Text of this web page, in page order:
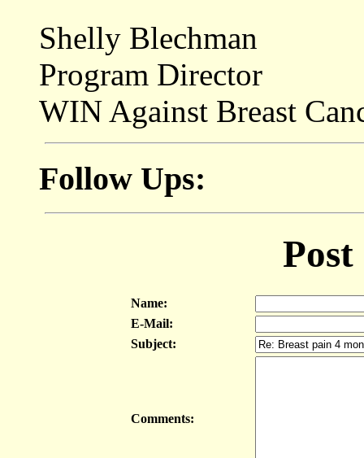
Shelly Blechman
Program Director
WIN Against Breast
Follow Ups:
Name:
E-Mail:
Subject:
Comments: